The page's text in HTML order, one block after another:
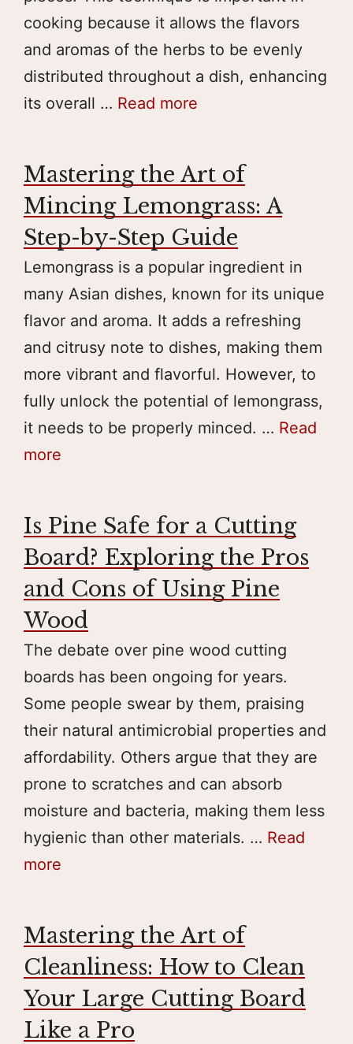
cooking because it allows the flavors
and aromas of the herbs to be evenly
distributed throughout a dish, enhancing
its overall … Read more
Mastering the Art of
Mincing Lemongrass: A
Step-by-Step Guide
Lemongrass is a popular ingredient in
many Asian dishes, known for its unique
flavor and aroma. It adds a refreshing
and citrusy note to dishes, making them
more vibrant and flavorful. However, to
fully unlock the potential of lemongrass,
it needs to be properly minced. … Read
more
Is Pine Safe for a Cutting
Board? Exploring the Pros
and Cons of Using Pine
Wood
The debate over pine wood cutting
boards has been ongoing for years.
Some people swear by them, praising
their natural antimicrobial properties and
affordability. Others argue that they are
prone to scratches and can absorb
moisture and bacteria, making them less
hygienic than other materials. … Read
more
Mastering the Art of
Cleanliness: How to Clean
Your Large Cutting Board
Like a Pro